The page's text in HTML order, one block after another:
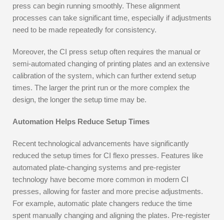
press can begin running smoothly. These alignment
processes can take significant time, especially if adjustments
need to be made repeatedly for consistency.
Moreover, the CI press setup often requires the manual or
semi-automated changing of printing plates and an extensive
calibration of the system, which can further extend setup
times. The larger the print run or the more complex the
design, the longer the setup time may be.
Automation Helps Reduce Setup Times
Recent technological advancements have significantly
reduced the setup times for CI flexo presses. Features like
automated plate-changing systems and pre-register
technology have become more common in modern CI
presses, allowing for faster and more precise adjustments.
For example, automatic plate changers reduce the time
spent manually changing and aligning the plates. Pre-register